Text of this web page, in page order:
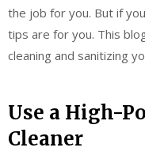
the job for you. But if
tips are for you. This
cleaning and sanitizing
Use a High-
Cleaner